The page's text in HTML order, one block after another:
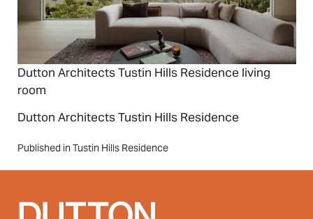
Dutton Architects Tustin Hills Residence living
room
Dutton Architects Tustin Hills Residence
Post
Published in Tustin Hills Residence